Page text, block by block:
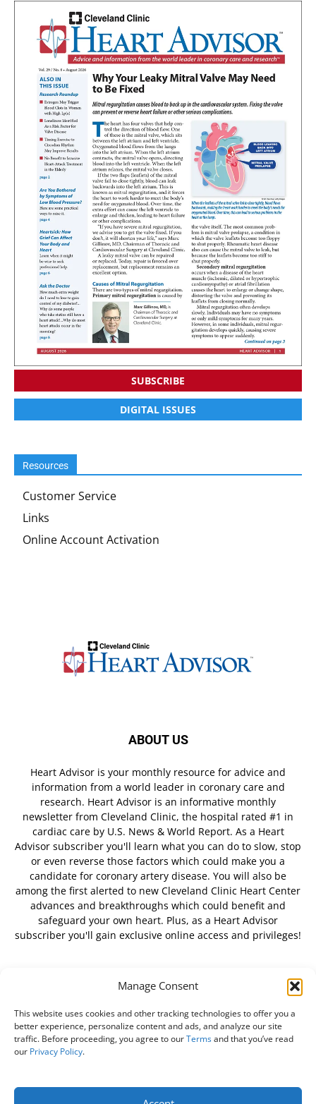
Manage Consent
This website uses cookies and other tracking technologies to offer you a
better experience, personalize content and ads, and analyze our site
traffic. Before proceeding, you agree to ourTermsand that you’ve read
our Privacy Policy.
SUBSCRIBE
DIGITAL ISSUES
Resources
Customer Service
Links
Online Account Activation
ABOUT US
Heart Advisor is your monthly resource for advice and
information from a world leader in coronary care and
research. Heart Advisor is an informative monthly
newsletter from Cleveland Clinic, the hospital rated #1 in
cardiac care by U.S. News & World Report. As a Heart
Advisor subscriber you'll learn what you can do to slow, stop
or even reverse those factors which could make you a
candidate for coronary artery disease. You will also be
among the first alerted to new Cleveland Clinic Heart Center
advances and breakthroughs which could benefit and
safeguard your own heart. Plus, as a Heart Advisor
subscriber you'll gain exclusive online access and privileges!
FOLLOW US
Do Not Sell My Personal Information